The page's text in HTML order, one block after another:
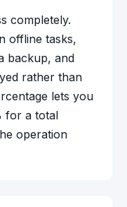
completely.
offline tasks,
backup, and
rather than
lets you
for a total
operation